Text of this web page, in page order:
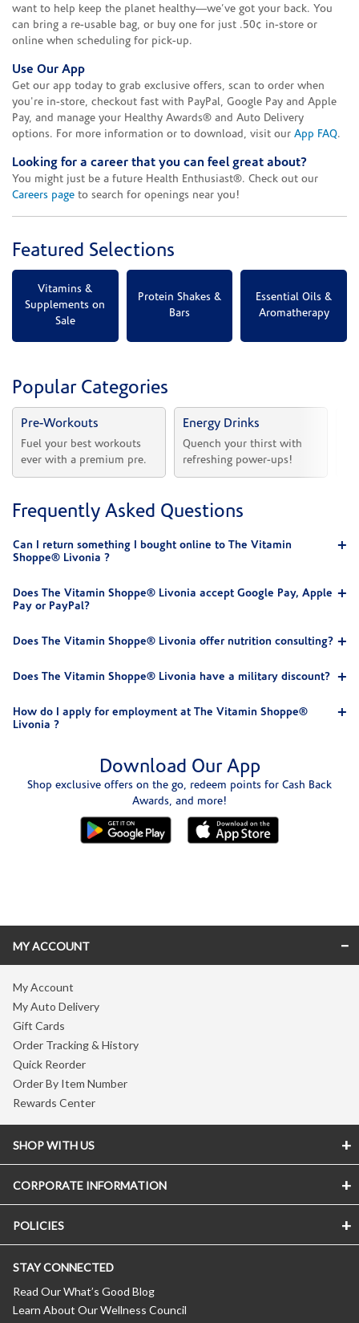
want to help keep the planet healthy—we’ve got your back. You
can bring a re-usable bag, or buy one for just .50¢ in-store or
online when scheduling for pick-up.
Use Our App
Get our app today to grab exclusive offers, scan to order when
you're in-store, checkout fast with PayPal, Google Pay and Apple
Pay, and manage your Healthy Awards® and Auto Delivery
options. For more information or to download, visit our App FAQ.
Looking for a career that you can feel great about?
You might just be a future Health Enthusiast®. Check out our
Careers page to search for openings near you!
Featured Selections
Vitamins &
Supplements on
Sale
Protein Shakes &
Bars
Essential Oils &
Aromatherapy
Popular Categories
Pre-Workouts
Fuel your best workouts
ever with a premium pre.
Energy Drinks
Quench your thirst with
refreshing power-ups!
Frequently Asked Questions
Can I return something I bought online to The Vitamin
Shoppe® Livonia ?
Does The Vitamin Shoppe® Livonia accept Google Pay, Apple
Pay or PayPal?
Does The Vitamin Shoppe® Livonia offer nutrition consulting?
Does The Vitamin Shoppe® Livonia have a military discount?
How do I apply for employment at The Vitamin Shoppe®
Livonia ?
Download Our App
Shop exclusive offers on the go, redeem points for Cash Back
Awards, and more!
MY ACCOUNT
My Account
My Auto Delivery
Gift Cards
Order Tracking & History
Quick Reorder
Order By Item Number
Rewards Center
SHOP WITH US
CORPORATE INFORMATION
POLICIES
STAY CONNECTED
Read Our What’s Good Blog
Learn About Our Wellness Council